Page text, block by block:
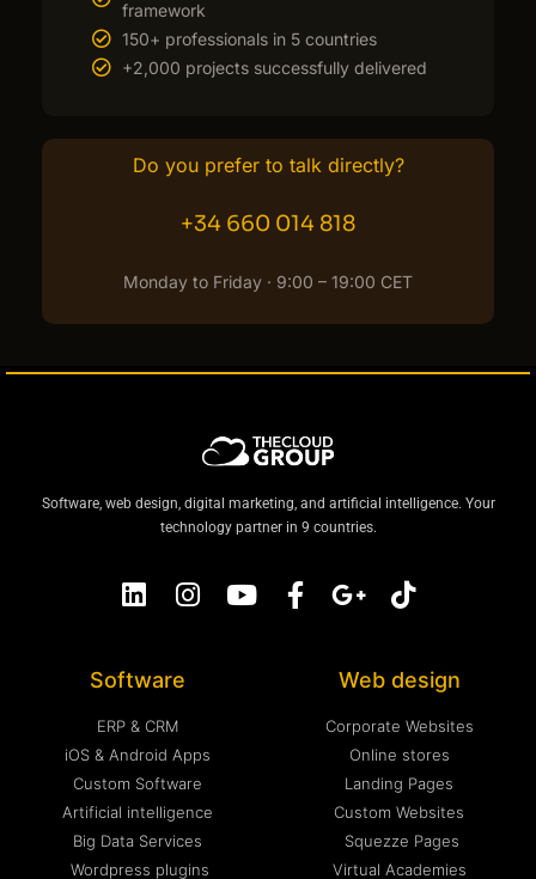
framework
150+ professionals in 5 countries
+2,000 projects successfully delivered
Do you prefer to talk directly?
+34 660 014 818
Monday to Friday · 9:00 – 19:00 CET
Software, web design, digital marketing, and artificial intelligence. Your
technology partner in 9 countries.
Software
ERP & CRM
iOS & Android Apps
Custom Software
Artificial intelligence
Big Data Services
Wordpress plugins
Web design
Corporate Websites
Online stores
Landing Pages
Custom Websites
Squezze Pages
Virtual Academies